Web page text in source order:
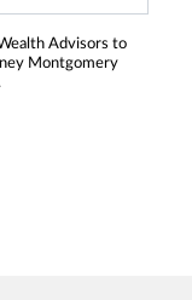
Advisors to
Montgomery